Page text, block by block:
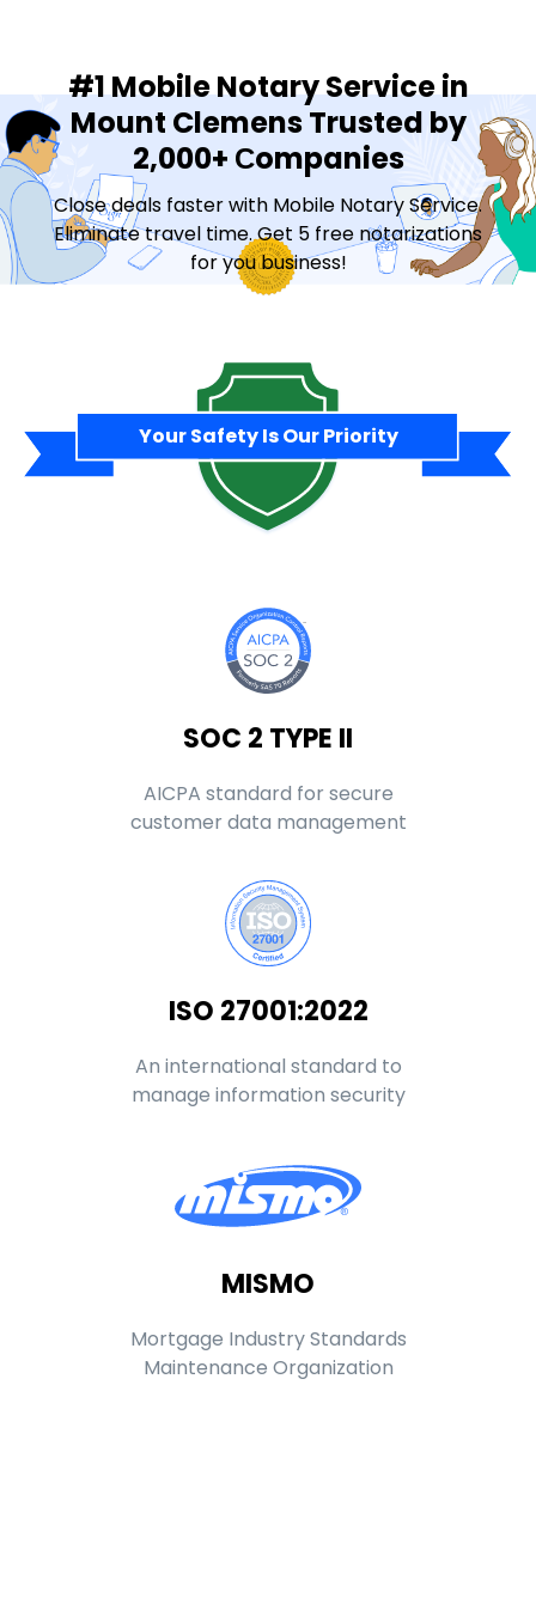
#1 Mobile Notary Service in
Mount Clemens Trusted by
2,000+ Сompanies
Close deals faster with Mobile Notary Service.
Eliminate travel time. Get 5 free notarizations
for you business!
Your Safety Is Our Priority
SOC 2 TYPE II
AICPA standard for secure
customer data management
ISO 27001:2022
An international standard to
manage information security
MISMO
Mortgage Industry Standards
Maintenance Organization